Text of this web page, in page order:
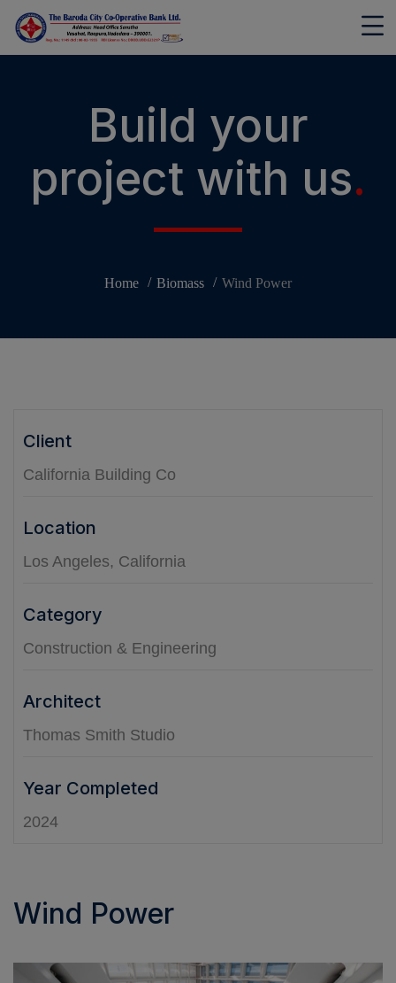
Build your
project with us.
Home Biomass Wind Power
Wind Power
Client
California Building Co
Location
Los Angeles, California
Category
Construction & Engineering
Architect
Thomas Smith Studio
Year Completed
2024